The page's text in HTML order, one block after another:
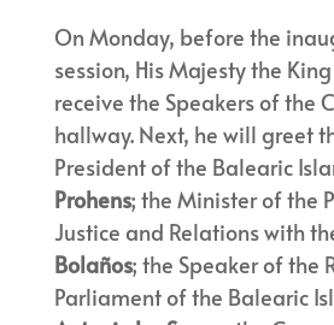
On Monday, before the
session, His Majesty the King
receive the Speakers of the
hallway. Next, he will greet
President of the Balearic
Prohens; the Minister of the
Justice and Relations with
Bolaños; the Speaker of the
Parliament of the Balearic